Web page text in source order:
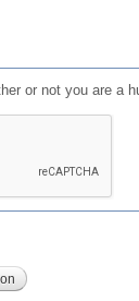
or not you are a